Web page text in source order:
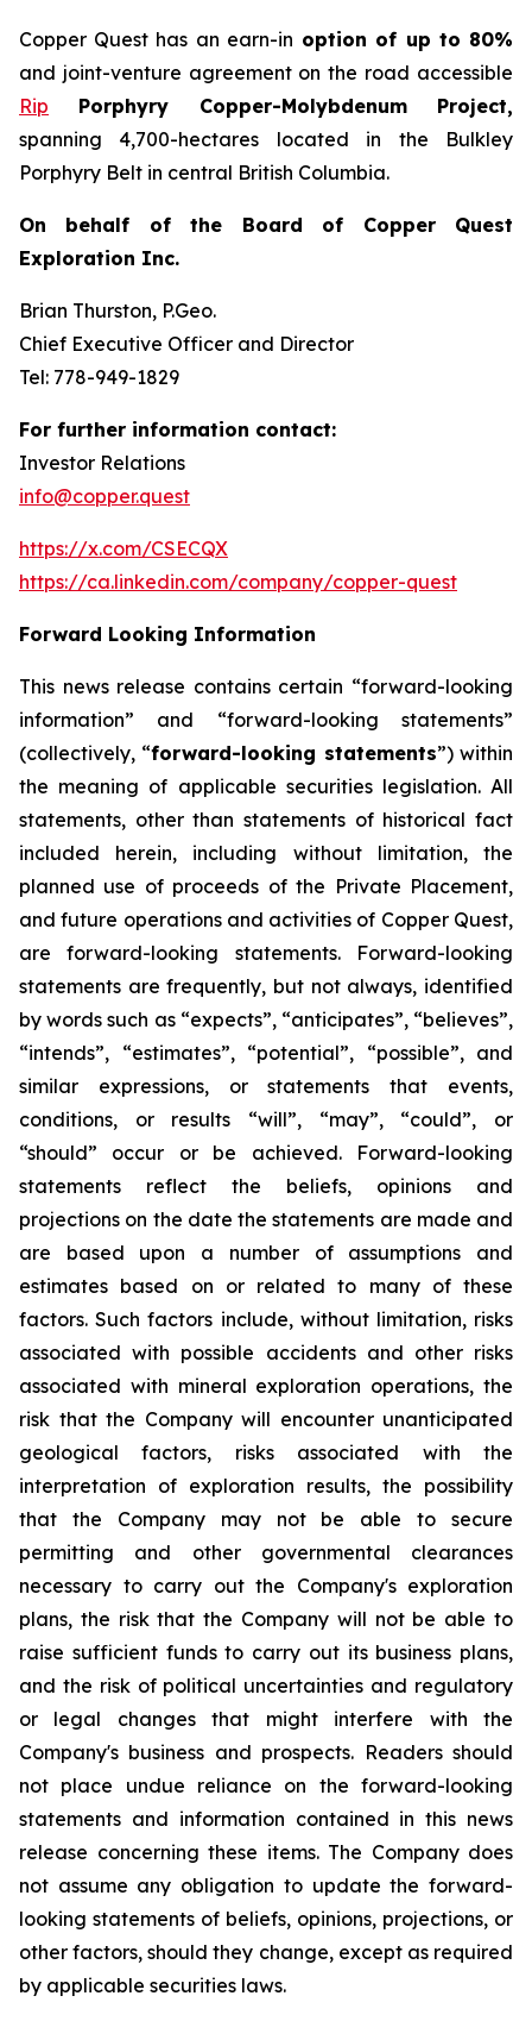
Copper Quest has an earn-in option of up to 80%
and joint-venture agreement on the road accessible
Rip Porphyry Copper-Molybdenum Project,
spanning 4,700-hectares located in the Bulkley
Porphyry Belt in central British Columbia.
On behalf of the Board of Copper Quest
Exploration Inc.
Brian Thurston, P.Geo.
Chief Executive Officer and Director
Tel: 778-949-1829
For further information contact:
Investor Relations
info@copper.quest
https://x.com/CSECQX
https://ca.linkedin.com/company/copper-quest
Forward Looking Information
This news release contains certain “forward-looking
information” and “forward-looking statements”
(collectively, “forward-looking statements”) within
the meaning of applicable securities legislation. All
statements, other than statements of historical fact
included herein, including without limitation, the
planned use of proceeds of the Private Placement,
and future operations and activities of Copper Quest,
are forward-looking statements. Forward-looking
statements are frequently, but not always, identified
by words such as “expects”, “anticipates”, “believes”,
“intends”, “estimates”, “potential”, “possible”, and
similar expressions, or statements that events,
conditions, or results “will”, “may”, “could”, or
“should” occur or be achieved. Forward-looking
statements reflect the beliefs, opinions and
projections on the date the statements are made and
are based upon a number of assumptions and
estimates based on or related to many of these
factors. Such factors include, without limitation, risks
associated with possible accidents and other risks
associated with mineral exploration operations, the
risk that the Company will encounter unanticipated
geological factors, risks associated with the
interpretation of exploration results, the possibility
that the Company may not be able to secure
permitting and other governmental clearances
necessary to carry out the Company's exploration
plans, the risk that the Company will not be able to
raise sufficient funds to carry out its business plans,
and the risk of political uncertainties and regulatory
or legal changes that might interfere with the
Company's business and prospects. Readers should
not place undue reliance on the forward-looking
statements and information contained in this news
release concerning these items. The Company does
not assume any obligation to update the forward-
looking statements of beliefs, opinions, projections, or
other factors, should they change, except as required
by applicable securities laws.